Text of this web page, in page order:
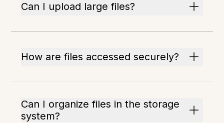
Can I upload large files?
How are files accessed securely?
Can I organize files in the storage
system?